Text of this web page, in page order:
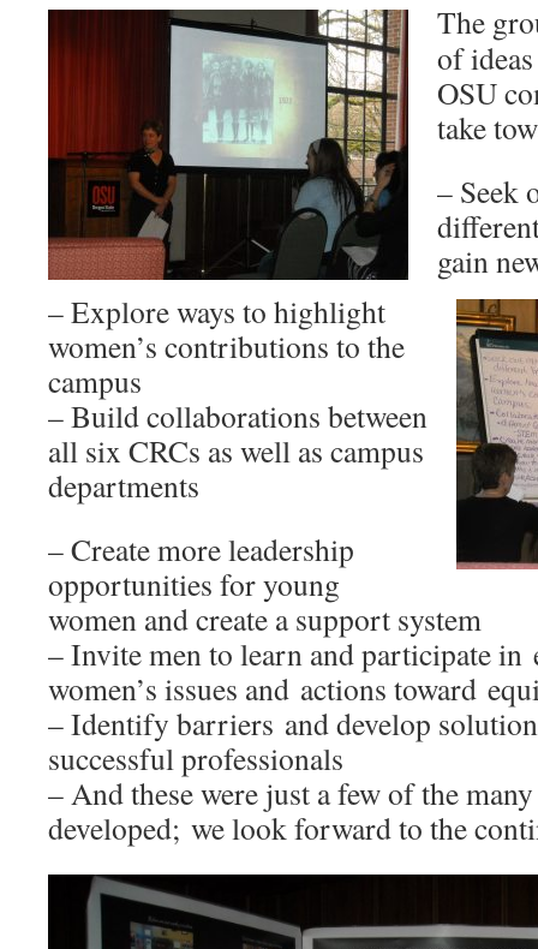
The
of
OSU
take
– Seek
gain
– Explore ways to highlight
women’s contributions to the
campus
– Build collaborations between
all six CRCs as well as campus
departments
– Create more leadership
opportunities for young
women and create a support system
– Invite men to learn and participate in
women’s issues and actions toward
– Identify barriers and develop
successful professionals
– And these were just a few of the
developed; we look forward to the